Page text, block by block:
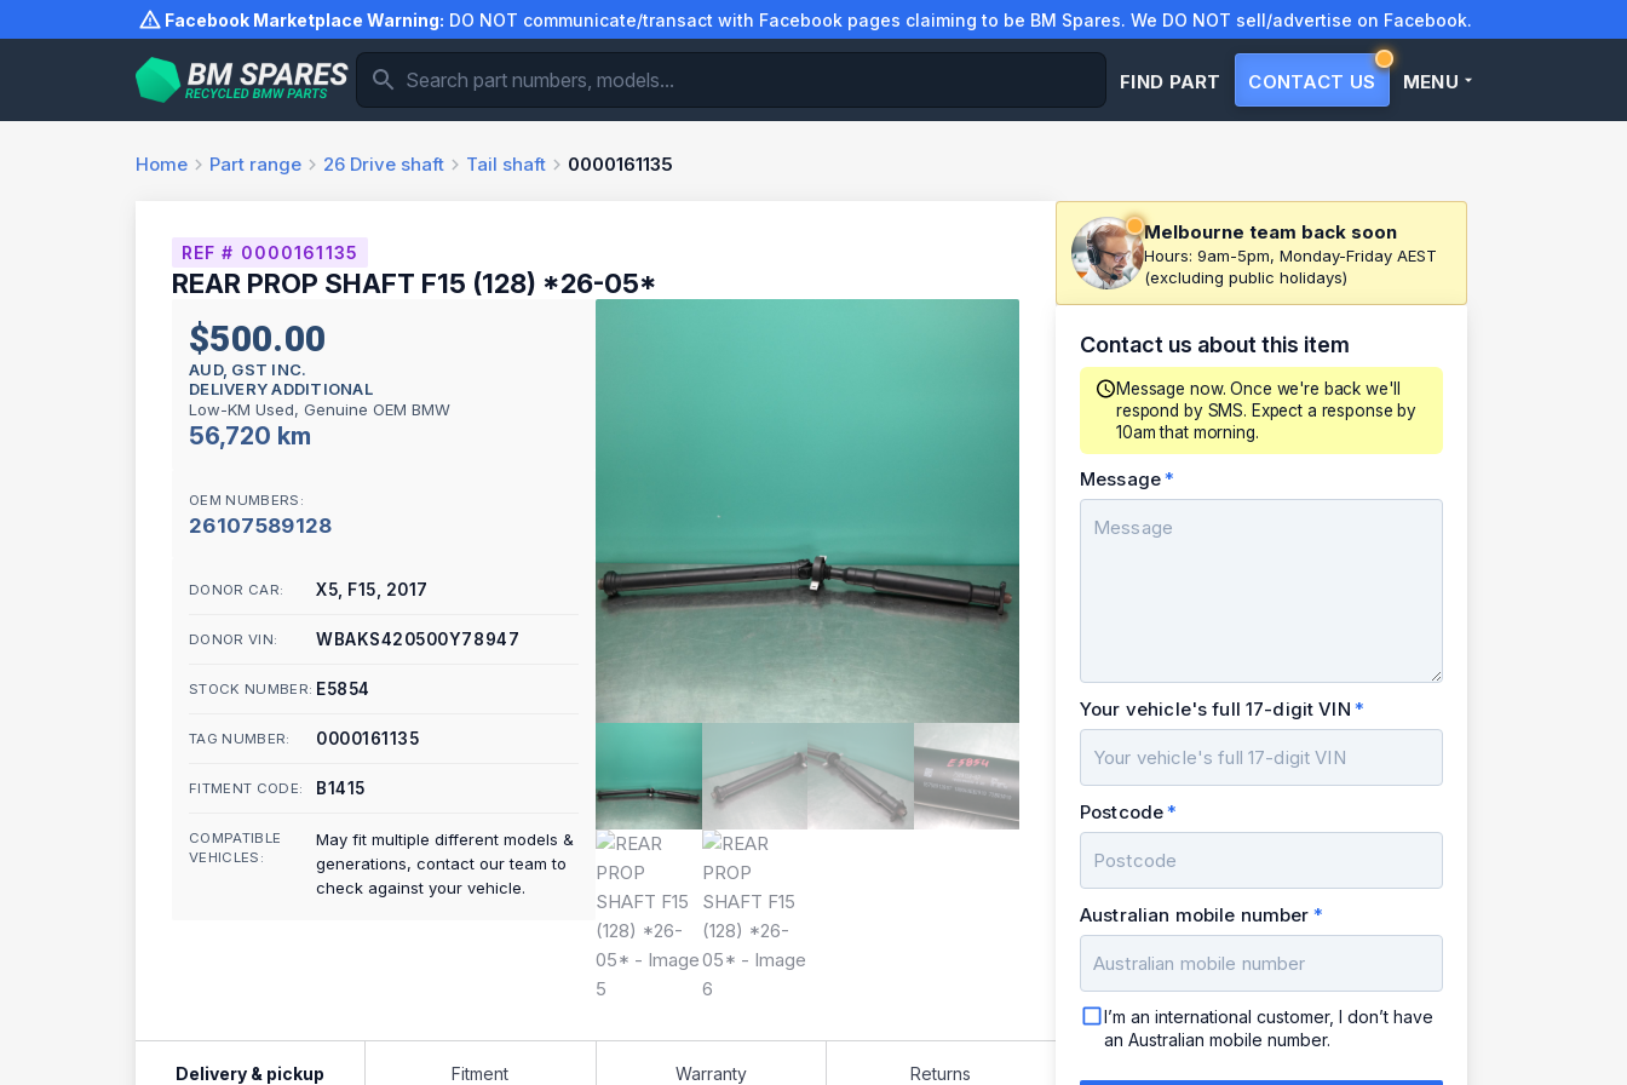
to
Facebook Marketplace Warning: DO NOT communicate/transact with Facebook pages claiming to be BM Spares. We DO NOT sell/advertise on Facebook.
FIND PART CONTACT US MENU
Home Part range 26 Drive shaft Tail shaft 0000161135
REF # 0000161135
REAR PROP SHAFT F15 (128) *26-05*
$500.00
AUD, GST INC.
DELIVERY ADDITIONAL
Low-KM Used, Genuine OEM BMW
56,720 km
OEM NUMBERS:
26107589128
DONOR CAR: X5, F15, 2017
DONOR VIN: WBAKS420500Y78947
STOCK NUMBER: E5854
TAG NUMBER: 0000161135
FITMENT CODE: B1415
COMPATIBLE
VEHICLES:
May fit multiple different models &
generations, contact our team to
check against your vehicle.
Delivery & pickup Fitment Warranty Returns
Melbourne team back soon
Hours: 9am-5pm, Monday-Friday AEST
(excluding public holidays)
Contact us about this item
Message now. Once we're back we'll
respond by SMS. Expect a response by
10am that morning.
Message
Your vehicle's full 17-digit VIN
Postcode
Australian mobile number
I’m an international customer, I don’t have
an Australian mobile number.